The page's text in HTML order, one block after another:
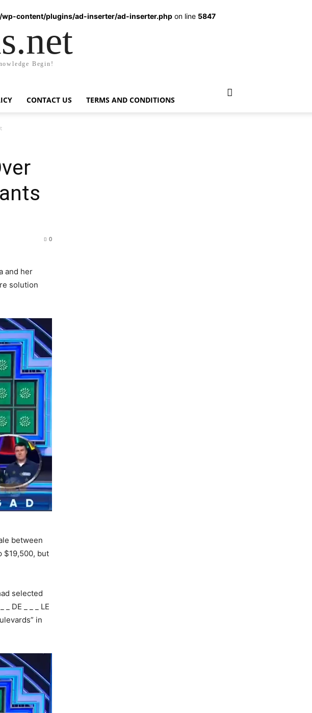
content/plugins/ad-inserter/ad-inserter.php on line 5847
Begin!
CONTACT US TERMS AND CONDITIONS
0
and her
solution
between
$19,500, but
selected
DE _ _ _ LE
in